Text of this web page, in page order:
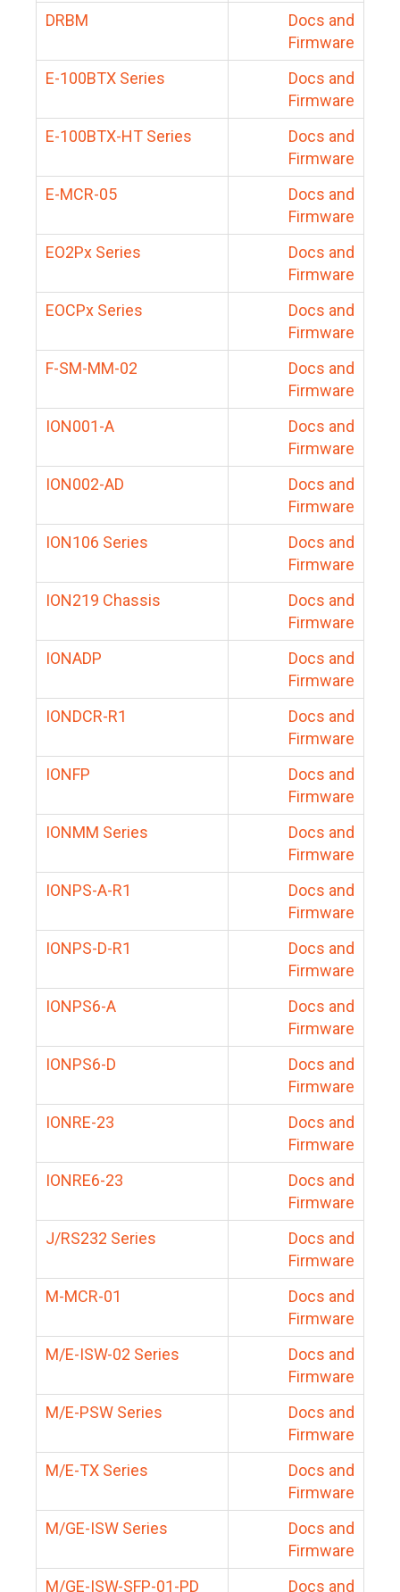
DRBM
Docs and
Firmware
E-100BTX Series
Docs and
Firmware
E-100BTX-HT Series
Docs and
Firmware
E-MCR-05
Docs and
Firmware
EO2Px Series
Docs and
Firmware
EOCPx Series
Docs and
Firmware
F-SM-MM-02
Docs and
Firmware
ION001-A
Docs and
Firmware
ION002-AD
Docs and
Firmware
ION106 Series
Docs and
Firmware
ION219 Chassis
Docs and
Firmware
IONADP
Docs and
Firmware
IONDCR-R1
Docs and
Firmware
IONFP
Docs and
Firmware
IONMM Series
Docs and
Firmware
IONPS-A-R1
Docs and
Firmware
IONPS-D-R1
Docs and
Firmware
IONPS6-A
Docs and
Firmware
IONPS6-D
Docs and
Firmware
IONRE-23
Docs and
Firmware
IONRE6-23
Docs and
Firmware
J/RS232 Series
Docs and
Firmware
M-MCR-01
Docs and
Firmware
M/E-ISW-02 Series
Docs and
Firmware
M/E-PSW Series
Docs and
Firmware
M/E-TX Series
Docs and
Firmware
M/GE-ISW Series
Docs and
Firmware
M/GE-ISW-SFP-01-PD
Docs and